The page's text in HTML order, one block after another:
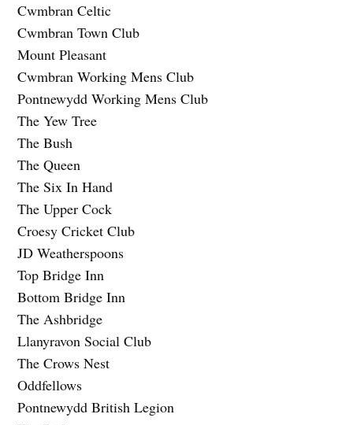
Cwmbran Celtic
Cwmbran Town Club
Mount Pleasant
Cwmbran Working Mens Club
Pontnewydd Working Mens Club
The Yew Tree
The Bush
The Queen
The Six In Hand
The Upper Cock
Croesy Cricket Club
JD Weatherspoons
Top Bridge Inn
Bottom Bridge Inn
The Ashbridge
Llanyravon Social Club
The Crows Nest
Oddfellows
Pontnewydd British Legion